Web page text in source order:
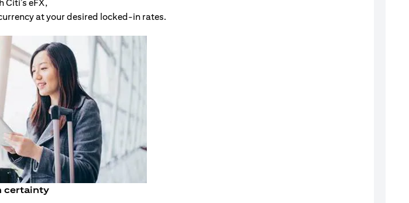
Citi’s eFX,
at your desired locked-in rates.
certainty